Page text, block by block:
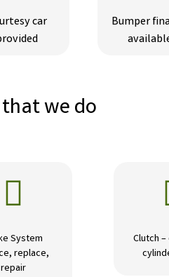
car
Bumper
we do

System
replace,
repair
Clutch